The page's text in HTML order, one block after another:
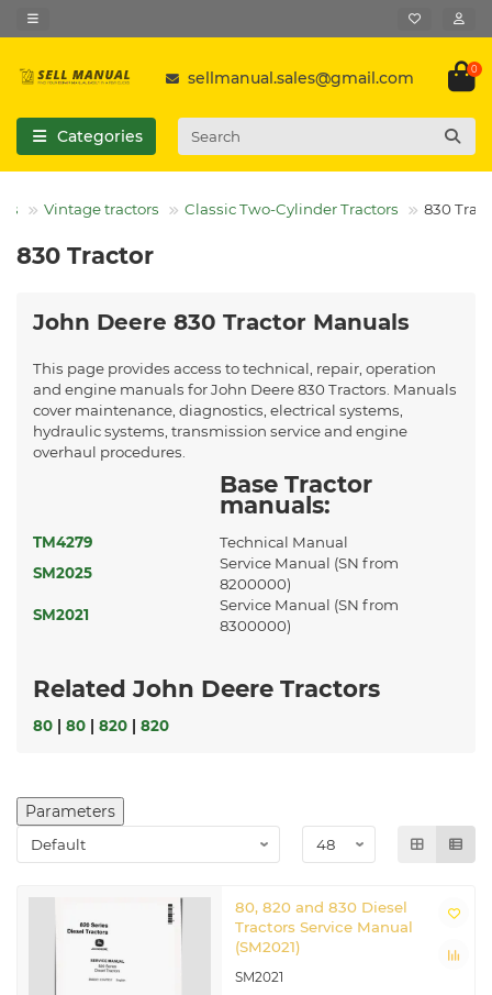
sellmanual.sales@gmail.com 0
Categories
Vintage tractors Classic Two-Cylinder Tractors 830
830 Tractor
John Deere 830 Tractor Manuals
This page provides access to technical, repair, operation
and engine manuals for John Deere 830 Tractors. Manuals
cover maintenance, diagnostics, electrical systems,
hydraulic systems, transmission service and engine
overhaul procedures.
Base Tractor
manuals:
TM4279
Technical Manual
SM2025
Service Manual (SN from
8200000)
SM2021
Service Manual (SN from
8300000)
Related John Deere Tractors
80 80 820 820
Parameters
80, 820 and 830 Diesel
Tractors Service Manual
(SM2021)
SM2021